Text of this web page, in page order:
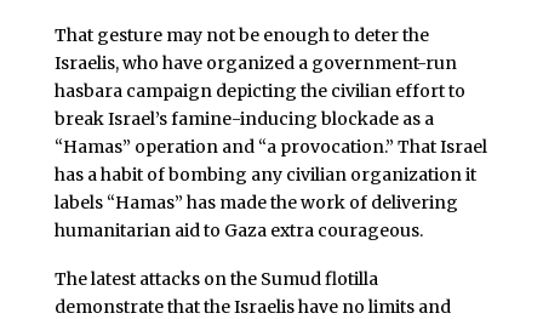
That gesture may not be enough to deter the
Israelis, who have organized a government-run
hasbara campaign depicting the civilian effort to
break Israel’s famine-inducing blockade as a
“Hamas” operation and “a provocation.” That Israel
has a habit of bombing any civilian organization it
labels “Hamas” has made the work of delivering
humanitarian aid to Gaza extra courageous.
The latest attacks on the Sumud flotilla
demonstrate that the Israelis have no limits and